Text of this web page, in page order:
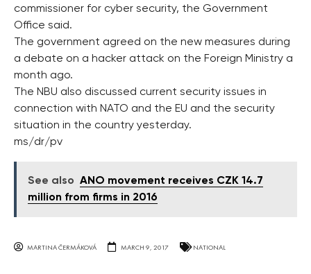
commissioner for cyber security, the Government
Office said.
The government agreed on the new measures during
a debate on a hacker attack on the Foreign Ministry a
month ago.
The NBU also discussed current security issues in
connection with NATO and the EU and the security
situation in the country yesterday.
ms/dr/pv
See also ANO movement receives CZK 14.7
million from firms in 2016
MARTINA ČERMÁKOVÁ MARCH 9, 2017 NATIONAL